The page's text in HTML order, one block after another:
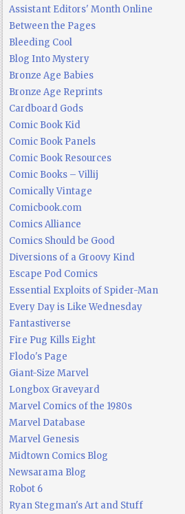
Assistant Editors' Month Online
Between the Pages
Bleeding Cool
Blog Into Mystery
Bronze Age Babies
Bronze Age Reprints
Cardboard Gods
Comic Book Kid
Comic Book Panels
Comic Book Resources
Comic Books – Villij
Comically Vintage
Comicbook.com
Comics Alliance
Comics Should be Good
Diversions of a Groovy Kind
Escape Pod Comics
Essential Exploits of Spider-Man
Every Day is Like Wednesday
Fantastiverse
Fire Pug Kills Eight
Flodo's Page
Giant-Size Marvel
Longbox Graveyard
Marvel Comics of the 1980s
Marvel Database
Marvel Genesis
Midtown Comics Blog
Newsarama Blog
Robot 6
Ryan Stegman's Art and Stuff